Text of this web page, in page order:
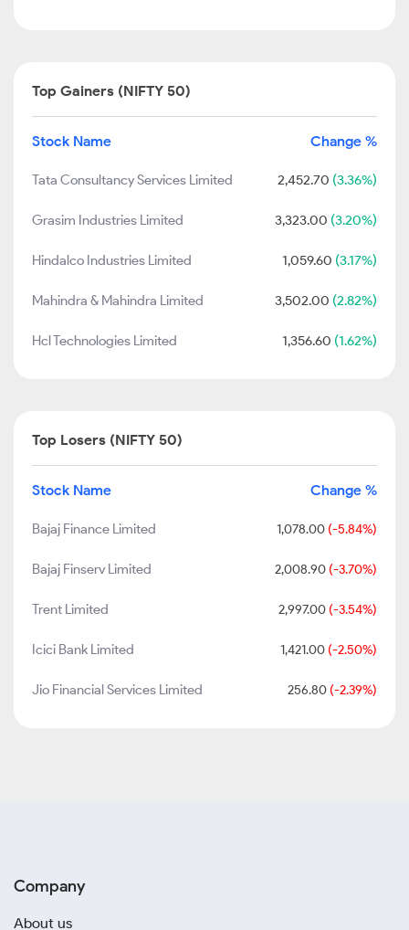
Top Gainers (NIFTY 50)
Stock Name Change %
Tata Consultancy Services Limited 2,452.70 (3.36%)
Grasim Industries Limited 3,323.00 (3.20%)
Hindalco Industries Limited 1,059.60 (3.17%)
Mahindra & Mahindra Limited 3,502.00 (2.82%)
Hcl Technologies Limited 1,356.60 (1.62%)
Top Losers (NIFTY 50)
Stock Name Change %
Bajaj Finance Limited 1,078.00 (-5.84%)
Bajaj Finserv Limited 2,008.90 (-3.70%)
Trent Limited 2,997.00 (-3.54%)
Icici Bank Limited 1,421.00 (-2.50%)
Jio Financial Services Limited 256.80 (-2.39%)
Company
About us